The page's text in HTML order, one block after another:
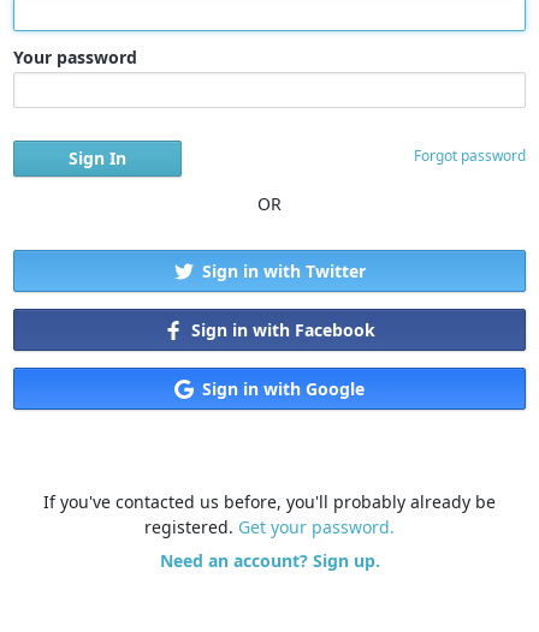
Your password
Forgot password
OR
Sign in with Twitter
Sign in with Facebook
Sign in with Google
If you've contacted us before, you'll probably already be
registered. Get your password.
Need an account? Sign up.